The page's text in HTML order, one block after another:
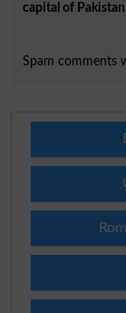
capital of
Spam comments